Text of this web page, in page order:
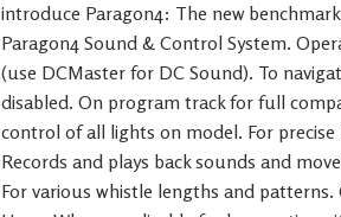
introduce Paragon4: The new
Paragon4 Sound & Control System.
(use DCMaster for DC Sound). To
disabled. On program track for full
control of all lights on model. For
Records and plays back sounds and
For various whistle lengths and